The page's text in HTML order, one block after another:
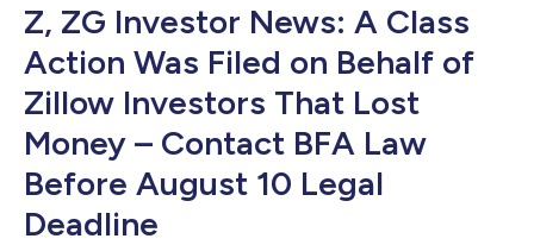
Z, ZG Investor News: A Class
Action Was Filed on Behalf of
Zillow Investors That Lost
Money – Contact BFA Law
Before August 10 Legal
Deadline